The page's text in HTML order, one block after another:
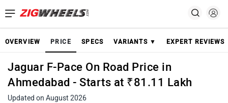
OVERVIEW PRICE SPECS VARIANTS ▼ EXPERT REVIEWS
Jaguar F-Pace On Road Price in
Ahmedabad - Starts at ₹81.11 Lakh
Updated on August 2026